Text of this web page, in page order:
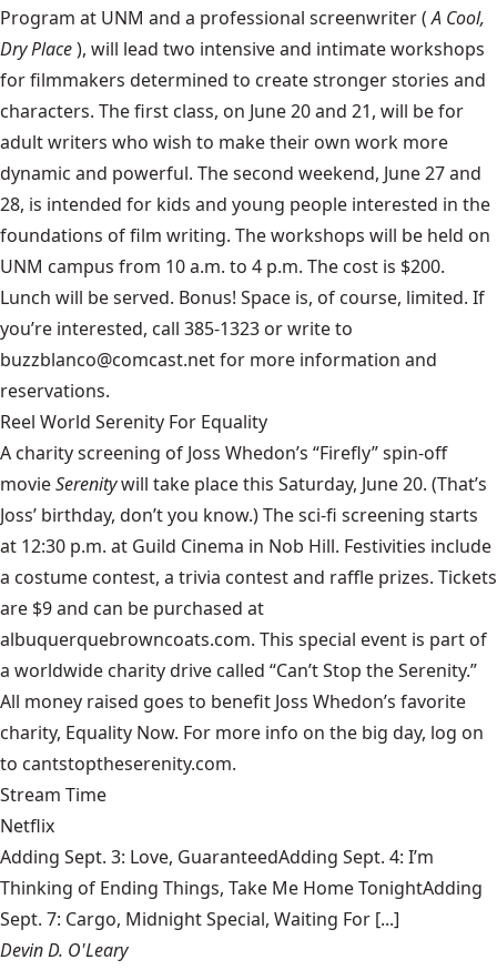
Program at UNM and a professional screenwriter ( A Cool,
Dry Place), will lead two intensive and intimate workshops
for filmmakers determined to create stronger stories and
characters. The first class, on June 20 and 21, will be for
adult writers who wish to make their own work more
dynamic and powerful. The second weekend, June 27 and
28, is intended for kids and young people interested in the
foundations of film writing. The workshops will be held on
UNM campus from 10 a.m. to 4 p.m. The cost is $200.
Lunch will be served. Bonus! Space is, of course, limited. If
you’re interested, call 385-1323 or write to
buzzblanco@comcast.net for more information and
reservations.
Reel World Serenity For Equality
A charity screening of Joss Whedon’s “Firefly” spin-off
movieSerenitywill take place this Saturday, June 20. (That’s
Joss’ birthday, don’t you know.) The sci-fi screening starts
at 12:30 p.m. at Guild Cinema in Nob Hill. Festivities include
a costume contest, a trivia contest and raffle prizes. Tickets
are $9 and can be purchased at
albuquerquebrowncoats.com. This special event is part of
a worldwide charity drive called “Can’t Stop the Serenity.”
All money raised goes to benefit Joss Whedon’s favorite
charity, Equality Now. For more info on the big day, log on
to cantstoptheserenity.com.
Stream Time
Netflix
Adding Sept. 3: Love, GuaranteedAdding Sept. 4: I’m
Thinking of Ending Things, Take Me Home TonightAdding
Sept. 7: Cargo, Midnight Special, Waiting For [...]
Devin D. O'Leary